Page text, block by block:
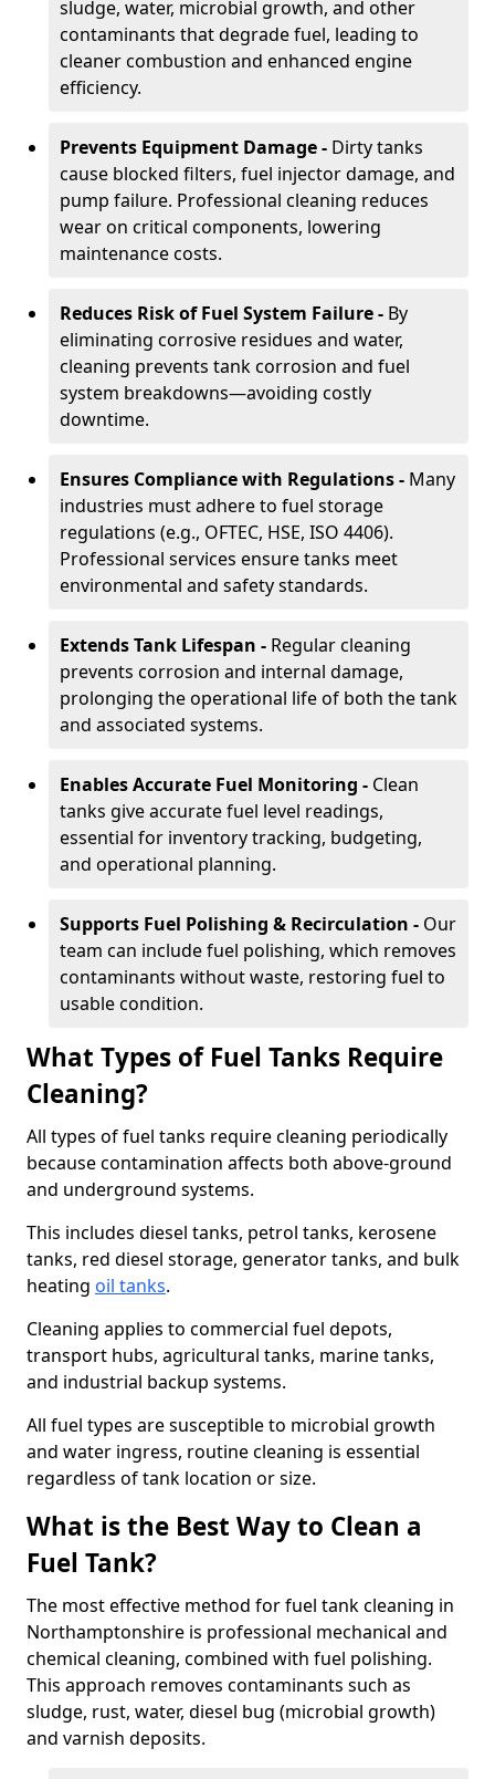
sludge, water, microbial growth, and other
contaminants that degrade fuel, leading to
cleaner combustion and enhanced engine
efficiency.
Prevents Equipment Damage - Dirty tanks
cause blocked filters, fuel injector damage, and
pump failure. Professional cleaning reduces
wear on critical components, lowering
maintenance costs.
Reduces Risk of Fuel System Failure - By
eliminating corrosive residues and water,
cleaning prevents tank corrosion and fuel
system breakdowns—avoiding costly
downtime.
Ensures Compliance with Regulations - Many
industries must adhere to fuel storage
regulations (e.g., OFTEC, HSE, ISO 4406).
Professional services ensure tanks meet
environmental and safety standards.
Extends Tank Lifespan - Regular cleaning
prevents corrosion and internal damage,
prolonging the operational life of both the tank
and associated systems.
Enables Accurate Fuel Monitoring - Clean
tanks give accurate fuel level readings,
essential for inventory tracking, budgeting,
and operational planning.
Supports Fuel Polishing & Recirculation - Our
team can include fuel polishing, which removes
contaminants without waste, restoring fuel to
usable condition.
What Types of Fuel Tanks Require
Cleaning?
All types of fuel tanks require cleaning periodically
because contamination affects both above-ground
and underground systems.
This includes diesel tanks, petrol tanks, kerosene
tanks, red diesel storage, generator tanks, and bulk
heating oil tanks.
Cleaning applies to commercial fuel depots,
transport hubs, agricultural tanks, marine tanks,
and industrial backup systems.
All fuel types are susceptible to microbial growth
and water ingress, routine cleaning is essential
regardless of tank location or size.
What is the Best Way to Clean a
Fuel Tank?
The most effective method for fuel tank cleaning in
Northamptonshire is professional mechanical and
chemical cleaning, combined with fuel polishing.
This approach removes contaminants such as
sludge, rust, water, diesel bug (microbial growth)
and varnish deposits.